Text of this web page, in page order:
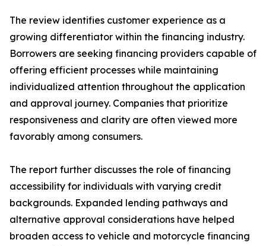
The review identifies customer experience as a
growing differentiator within the financing industry.
Borrowers are seeking financing providers capable of
offering efficient processes while maintaining
individualized attention throughout the application
and approval journey. Companies that prioritize
responsiveness and clarity are often viewed more
favorably among consumers.
The report further discusses the role of financing
accessibility for individuals with varying credit
backgrounds. Expanded lending pathways and
alternative approval considerations have helped
broaden access to vehicle and motorcycle financing